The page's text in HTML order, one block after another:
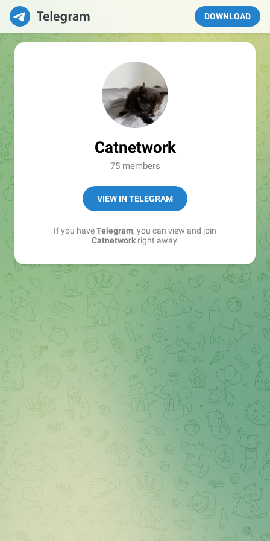
DOWNLOAD
Catnetwork
75 members
VIEW IN TELEGRAM
If you haveTelegram, you can view and join
Catnetworkright away.